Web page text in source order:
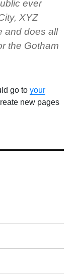
ever
XYZ
and does all
the Gotham
go toyour
new pages